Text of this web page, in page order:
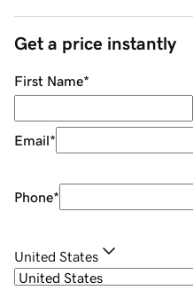
Get a price instantly
First Name*
Email*
Phone*
United States